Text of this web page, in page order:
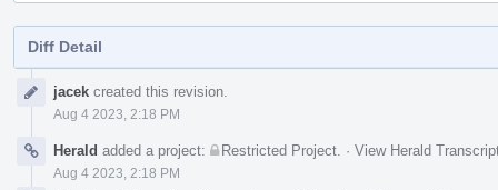
Diff Detail
Timelinejacek created this revision.
Aug 4 2023, 2:18 PM
Herald added a project: Restricted Project · View Herald
Aug 4 2023, 2:18 PM